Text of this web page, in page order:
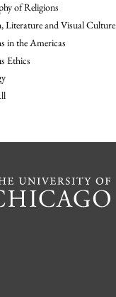
of Religions
Literature and Visual Culture
in the Americas
Ethics